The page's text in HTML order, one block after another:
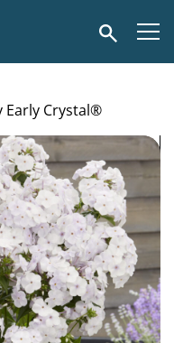
Search
Early Crystal®